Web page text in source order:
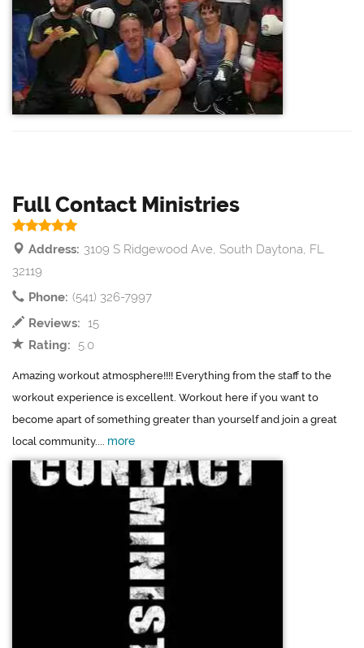
Full Contact Ministries
Address: 3109 S Ridgewood Ave, South Daytona, FL
32119
Phone: (541) 326-7997
Reviews: 15
Rating:
5.0
Amazing workout atmosphere!!!! Everything from the staff to the
workout experience is excellent. Workout here if you want to
become apart of something greater than yourself and join a great
local community.... more